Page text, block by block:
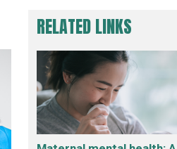
RELATED LINKS